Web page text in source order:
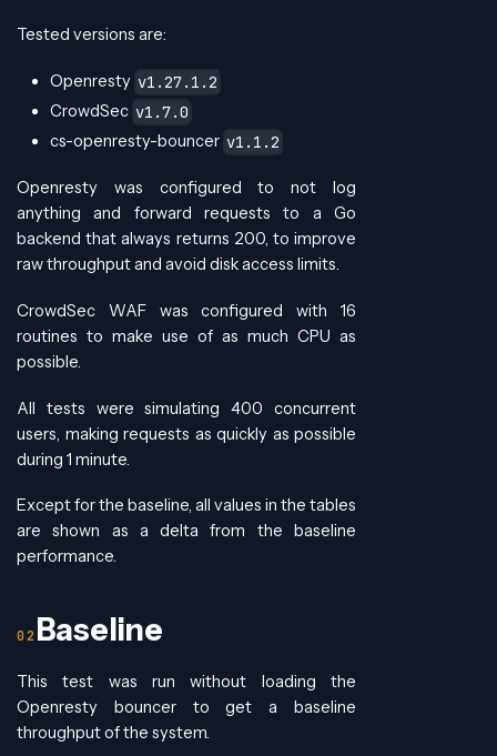
Tested versions are:
Openresty v1.27.1.2
CrowdSec v1.7.0
cs-openresty-bouncer v1.1.2
Openresty was configured to not log
anything and forward requests to a Go
backend that always returns 200, to improve
raw throughput and avoid disk access limits.
CrowdSec WAF was configured with 16
routines to make use of as much CPU as
possible.
All tests were simulating 400 concurrent
users, making requests as quickly as possible
during 1 minute.
Except for the baseline, all values in the tables
are shown as a delta from the baseline
performance.
Baseline
This test was run without loading the
Openresty bouncer to get a baseline
throughput of the system.